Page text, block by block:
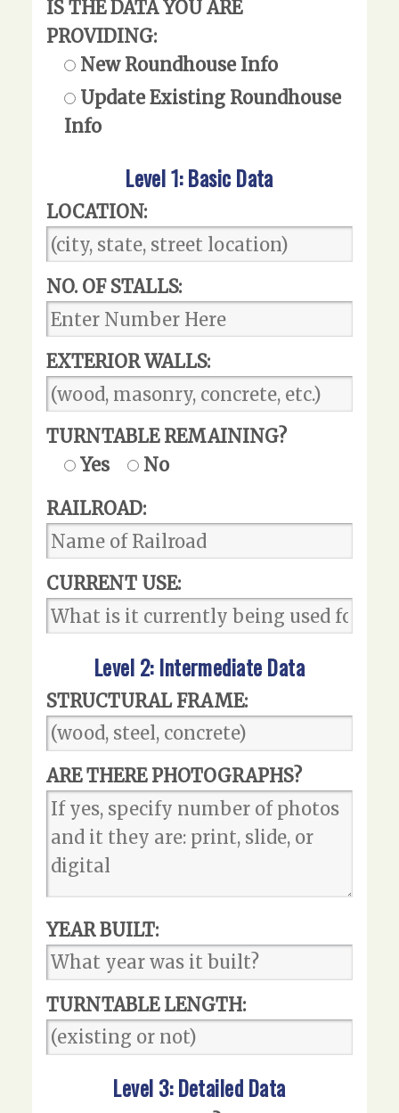
IS THE DATA YOU ARE
PROVIDING:
New Roundhouse Info
Update Existing Roundhouse
Info
Level 1: Basic Data
LOCATION:
NO. OF STALLS:
EXTERIOR WALLS:
TURNTABLE REMAINING?
Yes
No
RAILROAD:
CURRENT USE:
Level 2: Intermediate Data
STRUCTURAL FRAME:
ARE THERE PHOTOGRAPHS?
YEAR BUILT:
TURNTABLE LENGTH:
Level 3: Detailed Data